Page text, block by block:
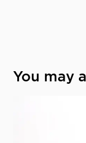
You may